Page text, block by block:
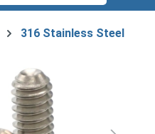
316 Stainless Steel